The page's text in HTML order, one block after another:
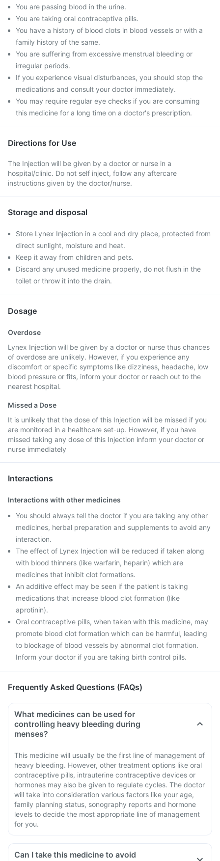
You are passing blood in the urine.
You are taking oral contraceptive pills.
You have a history of blood clots in blood vessels or with a
family history of the same.
You are suffering from excessive menstrual bleeding or
irregular periods.
If you experience visual disturbances, you should stop the
medications and consult your doctor immediately.
You may require regular eye checks if you are consuming
this medicine for a long time on a doctor's prescription.
Directions for Use
The Injection will be given by a doctor or nurse in a
hospital/clinic. Do not self inject, follow any aftercare
instructions given by the doctor/nurse.
Storage and disposal
Store Lynex Injection in a cool and dry place, protected from
direct sunlight, moisture and heat.
Keep it away from children and pets.
Discard any unused medicine properly, do not flush in the
toilet or throw it into the drain.
Dosage
Overdose
Lynex Injection will be given by a doctor or nurse thus chances
of overdose are unlikely. However, if you experience any
discomfort or specific symptoms like dizziness, headache, low
blood pressure or fits, inform your doctor or reach out to the
nearest hospital.
Missed a Dose
It is unlikely that the dose of this Injection will be missed if you
are monitored in a healthcare set-up. However, if you have
missed taking any dose of this Injection inform your doctor or
nurse immediately
Interactions
Interactions with other medicines
You should always tell the doctor if you are taking any other
medicines, herbal preparation and supplements to avoid any
interaction.
The effect of Lynex Injection will be reduced if taken along
with blood thinners (like warfarin, heparin) which are
medicines that inhibit clot formations.
An additive effect may be seen if the patient is taking
medications that increase blood clot formation (like
aprotinin).
Oral contraceptive pills, when taken with this medicine, may
promote blood clot formation which can be harmful, leading
to blockage of blood vessels by abnormal clot formation.
Inform your doctor if you are taking birth control pills.
Frequently Asked Questions (FAQs)
What medicines can be used for
controlling heavy bleeding during
menses?
This medicine will usually be the first line of management of
heavy bleeding. However, other treatment options like oral
contraceptive pills, intrauterine contraceptive devices or
hormones may also be given to regulate cycles. The doctor
will take into consideration various factors like your age,
family planning status, sonography reports and hormone
levels to decide the most appropriate line of management
for you.
Can I take this medicine to avoid